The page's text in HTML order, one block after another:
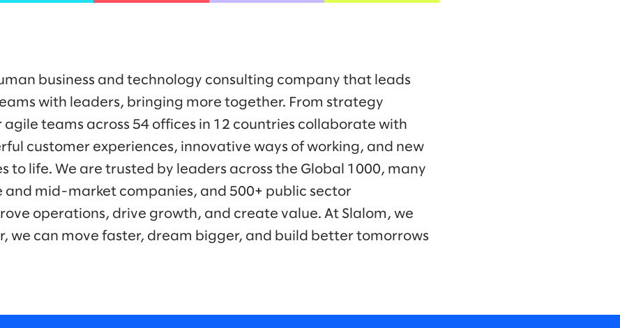
business and technology consulting company that leads
with leaders, bringing more together. From strategy
teams across 54 offices in 12 countries collaborate with
customer experiences, innovative ways of working, and new
to life. We are trusted by leaders across the Global 1000, many
and mid-market companies, and 500+ public sector
operations, drive growth, and create value. At Slalom, we
we can move faster, dream bigger, and build better tomorrows